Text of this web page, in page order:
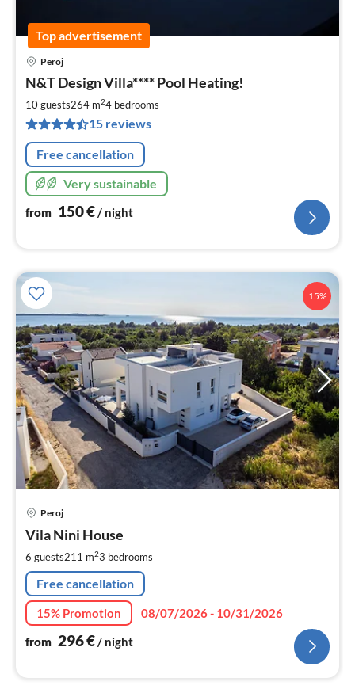
Top advertisement
Peroj
N&T Design Villa**** Pool Heating!
10 guests264 m24 bedrooms
15 reviews
Free cancellation
Very sustainable
from 150€/ night
15%
Peroj
Vila Nini House
6 guests211 m23 bedrooms
Free cancellation
15% Promotion
08/07/2026 - 10/31/2026
from 296€/ night